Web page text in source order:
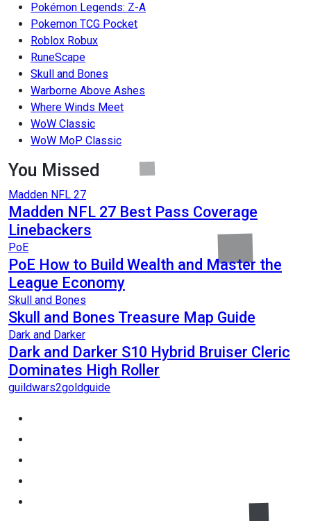
Pokémon Legends: Z-A
Pokemon TCG Pocket
Roblox Robux
RuneScape
Skull and Bones
Warborne Above Ashes
Where Winds Meet
WoW Classic
WoW MoP Classic
You Missed
Madden NFL 27
Madden NFL 27 Best Pass Coverage
Linebackers
PoE
PoE How to Build Wealth and Master the
League Economy
Skull and Bones
Skull and Bones Treasure Map Guide
Dark and Darker
Dark and Darker S10 Hybrid Bruiser Cleric
Dominates High Roller
guildwars2goldguide